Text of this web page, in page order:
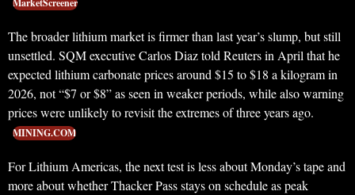
MarketScreener
The broader lithium market is firmer than last year’s slump, but still
unsettled. SQM executive Carlos Diaz told Reuters in April that he
expected lithium carbonate prices around $15 to $18 a kilogram in
2026, not “$7 or $8” as seen in weaker periods, while also warning
prices were unlikely to revisit the extremes of three years ago.
MINING.COM
For Lithium Americas, the next test is less about Monday’s tape and
more about whether Thacker Pass stays on schedule as peak